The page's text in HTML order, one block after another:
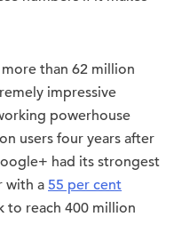
than 62 million
impressive
powerhouse
users four years after
had its strongest
with a 55 per cent
to reach 400 million